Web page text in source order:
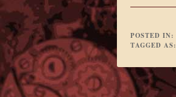
POSTED IN:
TAGGED AS: